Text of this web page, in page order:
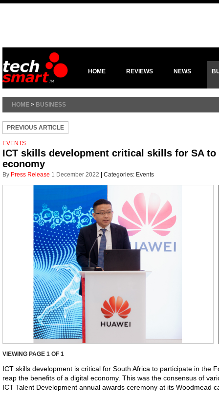
HOME REVIEWS NEWS
HOME > BUSINESS
PREVIOUS ARTICLE
EVENTS
ICT skills development critical skills for SA
economy
By Press Release 1 December 2022 Categories: Events
VIEWING PAGE 1 OF 1
ICT skills development is critical for South Africa to participate in the
reap the benefits of a digital economy. This was the consensus of
ICT Talent Development annual awards ceremony at its Woodmead